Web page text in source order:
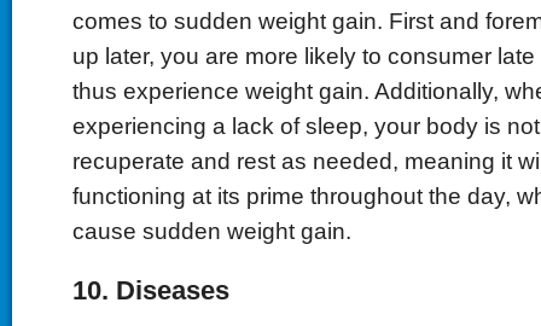
comes to sudden weight gain. First and
up later, you are more likely to consumer
thus experience weight gain. Additionally,
experiencing a lack of sleep, your body is
recuperate and rest as needed, meaning it
functioning at its prime throughout the day,
cause sudden weight gain.
10. Diseases